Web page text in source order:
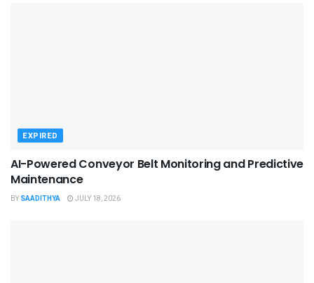
EXPIRED
AI-Powered Conveyor Belt Monitoring and Predictive
Maintenance
BY SAADITHYA JULY 18, 2026